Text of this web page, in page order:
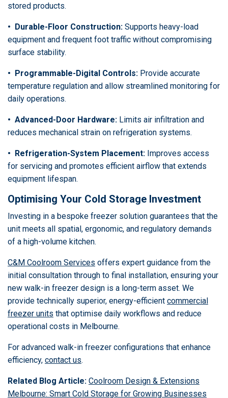
stored products.
• Durable-Floor Construction: Supports heavy-load
equipment and frequent foot traffic without compromising
surface stability.
• Programmable-Digital Controls: Provide accurate
temperature regulation and allow streamlined monitoring for
daily operations.
• Advanced-Door Hardware: Limits air infiltration and
reduces mechanical strain on refrigeration systems.
• Refrigeration-System Placement: Improves access
for servicing and promotes efficient airflow that extends
equipment lifespan.
Optimising Your Cold Storage Investment
Investing in a bespoke freezer solution guarantees that the
unit meets all spatial, ergonomic, and regulatory demands
of a high-volume kitchen.
C&M Coolroom Services offers expert guidance from the
initial consultation through to final installation, ensuring your
new walk-in freezer design is a long-term asset. We
provide technically superior, energy-efficient commercial
freezer units that optimise daily workflows and reduce
operational costs in Melbourne.
For advanced walk-in freezer configurations that enhance
efficiency, contact us.
Related Blog Article: Coolroom Design & Extensions
Melbourne: Smart Cold Storage for Growing Businesses